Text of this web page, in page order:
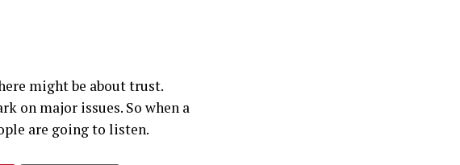
might be about trust.
on major issues. So when a
are going to listen.